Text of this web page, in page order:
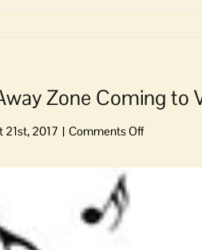
Zone Coming to
on
Away